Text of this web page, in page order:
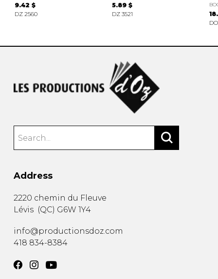
9.42 $
DZ 2560
5.89 $
DZ 3521
Address
2220 chemin du Fleuve
Lévis (QC) G6W 1Y4
info@productionsdoz.com
418 834-8384